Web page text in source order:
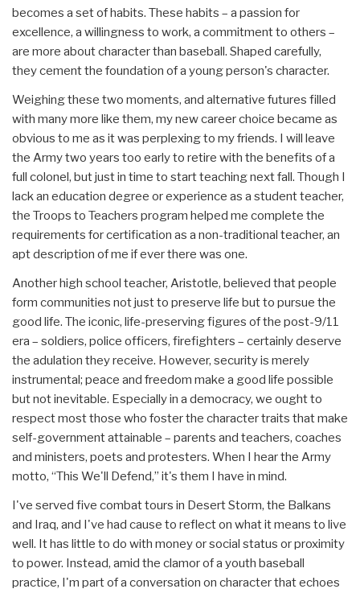
becomes a set of habits. These habits – a passion for
excellence, a willingness to work, a commitment to others –
are more about character than baseball. Shaped carefully,
they cement the foundation of a young person's character.
Weighing these two moments, and alternative futures filled
with many more like them, my new career choice became as
obvious to me as it was perplexing to my friends. I will leave
the Army two years too early to retire with the benefits of a
full colonel, but just in time to start teaching next fall. Though I
lack an education degree or experience as a student teacher,
the Troops to Teachers program helped me complete the
requirements for certification as a non-traditional teacher, an
apt description of me if ever there was one.
Another high school teacher, Aristotle, believed that people
form communities not just to preserve life but to pursue the
good life. The iconic, life-preserving figures of the post-9/11
era – soldiers, police officers, firefighters – certainly deserve
the adulation they receive. However, security is merely
instrumental; peace and freedom make a good life possible
but not inevitable. Especially in a democracy, we ought to
respect most those who foster the character traits that make
self-government attainable – parents and teachers, coaches
and ministers, poets and protesters. When I hear the Army
motto, “This We'll Defend,” it's them I have in mind.
I've served five combat tours in Desert Storm, the Balkans
and Iraq, and I've had cause to reflect on what it means to live
well. It has little to do with money or social status or proximity
to power. Instead, amid the clamor of a youth baseball
practice, I'm part of a conversation on character that echoes